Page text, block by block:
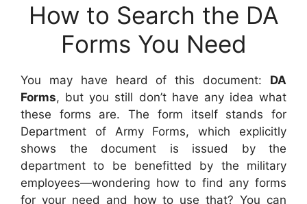
How to Search the DA
Forms You Need
You may have heard of this document: DA
Forms, but you still don’t have any idea what
these forms are. The form itself stands for
Department of Army Forms, which explicitly
shows the document is issued by the
department to be benefitted by the military
employees—wondering how to find any forms
for your need and how to use that? You can